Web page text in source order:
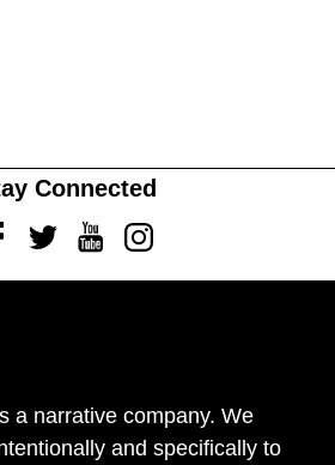
Connected
TwitterYoutubeInstagram
a narrative company. We
and specifically to